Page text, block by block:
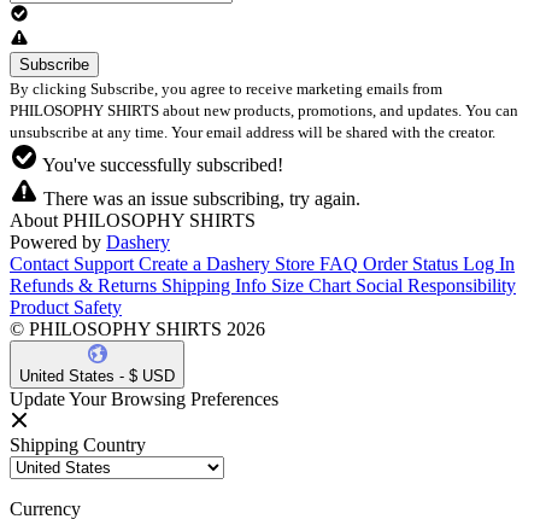
By clicking Subscribe, you agree to receive marketing emails from
PHILOSOPHY SHIRTS about new products, promotions, and updates. You can
unsubscribe at any time. Your email address will be shared with the creator.
You've successfully subscribed!
There was an issue subscribing, try again.
About PHILOSOPHY SHIRTS
Powered by Dashery
Contact Support Create a Dashery Store FAQ Order Status Log In
Refunds & Returns Shipping Info Size Chart Social Responsibility
Product Safety
© PHILOSOPHY SHIRTS 2026
United States - $ USD
Update Your Browsing Preferences
Shipping Country
Currency